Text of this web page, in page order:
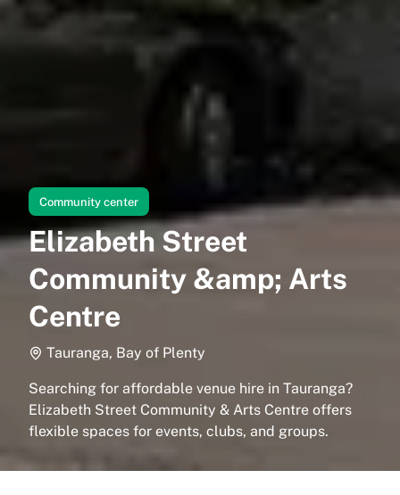
Community center
Elizabeth Street
Community &amp; Arts
Centre
Tauranga, Bay of Plenty
Searching for affordable venue hire in Tauranga?
Elizabeth Street Community & Arts Centre offers
flexible spaces for events, clubs, and groups.